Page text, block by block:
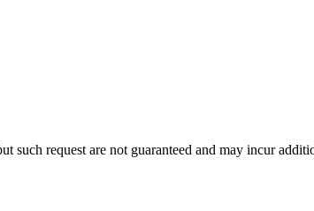
request are not guaranteed and may incur